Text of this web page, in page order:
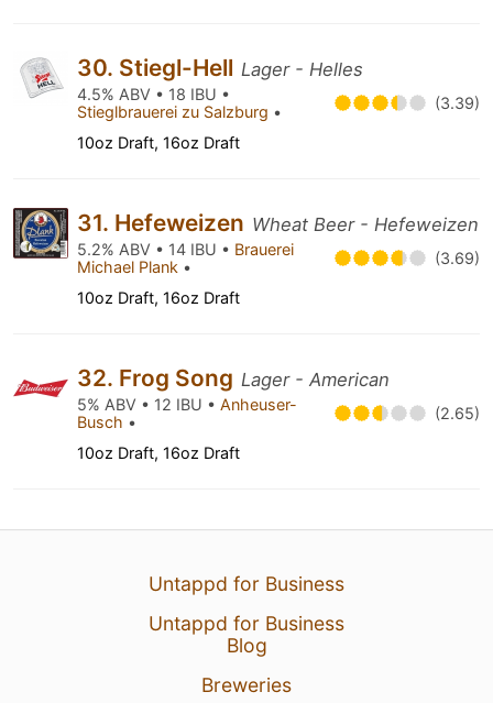
30. Stiegl-Hell Lager - Helles
4.5% ABV • 18 IBU •
Stieglbrauerei zu Salzburg • (3.39)
10oz Draft, 16oz Draft
31. Hefeweizen Wheat Beer - Hefeweizen
5.2% ABV • 14 IBU • Brauerei
Michael Plank • (3.69)
10oz Draft, 16oz Draft
32. Frog Song Lager - American
5% ABV • 12 IBU • Anheuser-
Busch • (2.65)
10oz Draft, 16oz Draft
Untappd for Business
Untappd for Business
Blog
Breweries